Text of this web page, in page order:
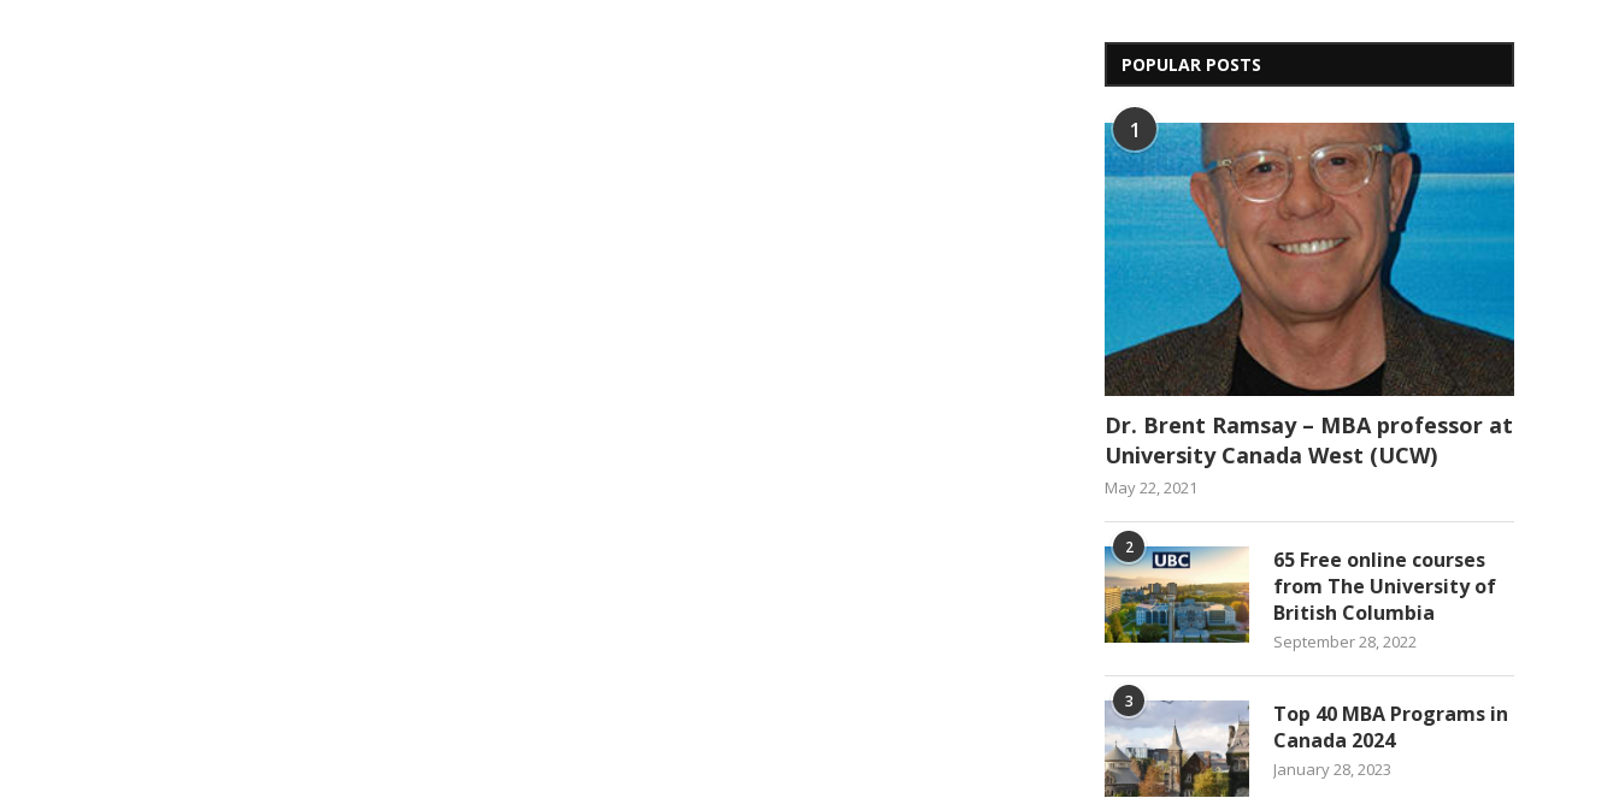
POPULAR POSTS
1
Dr. Brent Ramsay – MBA professor at
University Canada West (UCW)
May 22, 2021
2
65 Free online courses
from The University of
British Columbia
September 28, 2022
3
Top 40 MBA Programs in
Canada 2024
January 28, 2023